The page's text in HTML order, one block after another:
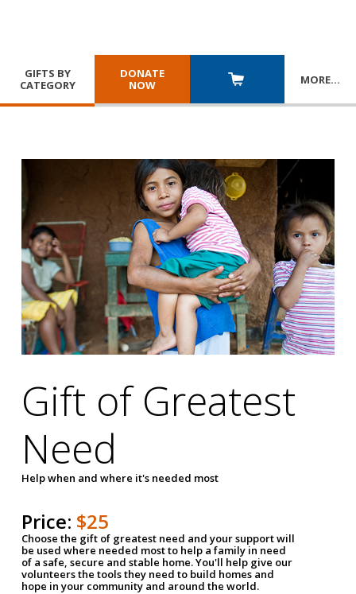
GIFTS BY
CATEGORY
DONATE
NOW
MORE…
Gift of Greatest
Need
Help when and where it's needed most
Price: $25
Choose the gift of greatest need and your support will
be used where needed most to help a family in need
of a safe, secure and stable home. You'll help give our
volunteers the tools they need to build homes and
hope in your community and around the world.